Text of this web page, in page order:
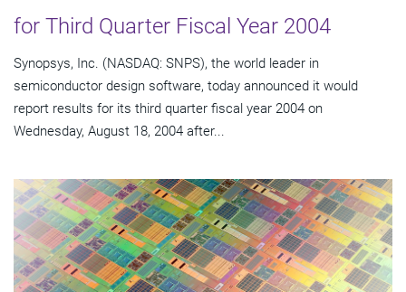
for Third Quarter Fiscal Year 2004
Synopsys, Inc. (NASDAQ: SNPS), the world leader in
semiconductor design software, today announced it would
report results for its third quarter fiscal year 2004 on
Wednesday, August 18, 2004 after...